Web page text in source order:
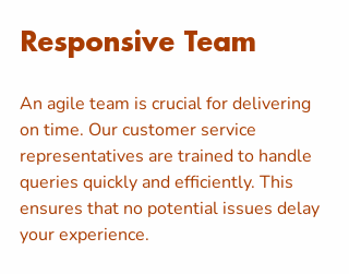
Responsive Team
An agile team is crucial for delivering
on time. Our customer service
representatives are trained to handle
queries quickly and efficiently. This
ensures that no potential issues delay
your experience.